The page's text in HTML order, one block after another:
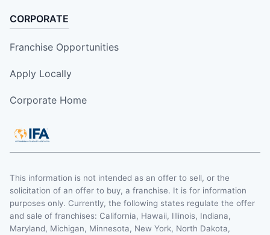
CORPORATE
Franchise Opportunities
Apply Locally
Corporate Home
This information is not intended as an offer to sell, or the
solicitation of an offer to buy, a franchise. It is for information
purposes only. Currently, the following states regulate the offer
and sale of franchises: California, Hawaii, Illinois, Indiana,
Maryland, Michigan, Minnesota, New York, North Dakota,